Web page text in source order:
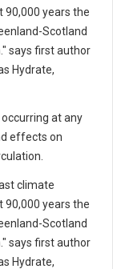
90,000 years the
Scotland
says first author
Hydrate,
at any
effects on
climate
90,000 years the
Scotland
says first author
Hydrate,